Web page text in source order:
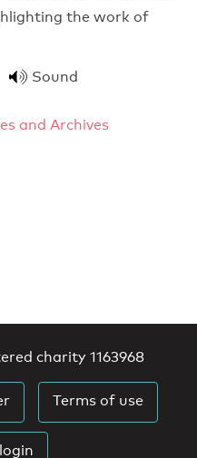
the work of
Sound
and Archives
charity 1163968
Terms of use